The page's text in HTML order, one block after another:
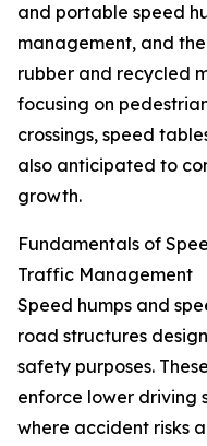
and portable speed
management, and
rubber and recycled
focusing on
crossings, speed
also anticipated to
growth.
Fundamentals of
Traffic Management
Speed humps and
road structures
safety purposes.
enforce lower driving
where accident risks